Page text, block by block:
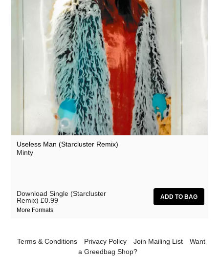
Useless Man (Starcluster Remix)
Minty
Download Single (Starcluster
Remix) £0.99
More Formats
Terms & Conditions Privacy Policy Join Mailing List
Want
a Greedbag Shop?